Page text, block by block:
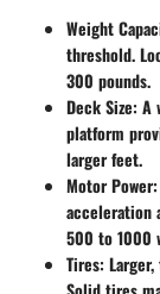
Weight
threshold.
300 pounds.
Deck Size: A
platform
larger feet.
Motor Power:
acceleration
500 to 1000
Tires: